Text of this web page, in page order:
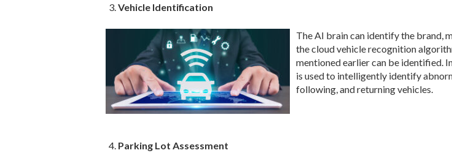
Vehicle Identification
The AI brain can identify the brand,
the cloud vehicle recognition
mentioned earlier can be identified.
is used to intelligently identify
following, and returning vehicles.
Parking Lot Assessment